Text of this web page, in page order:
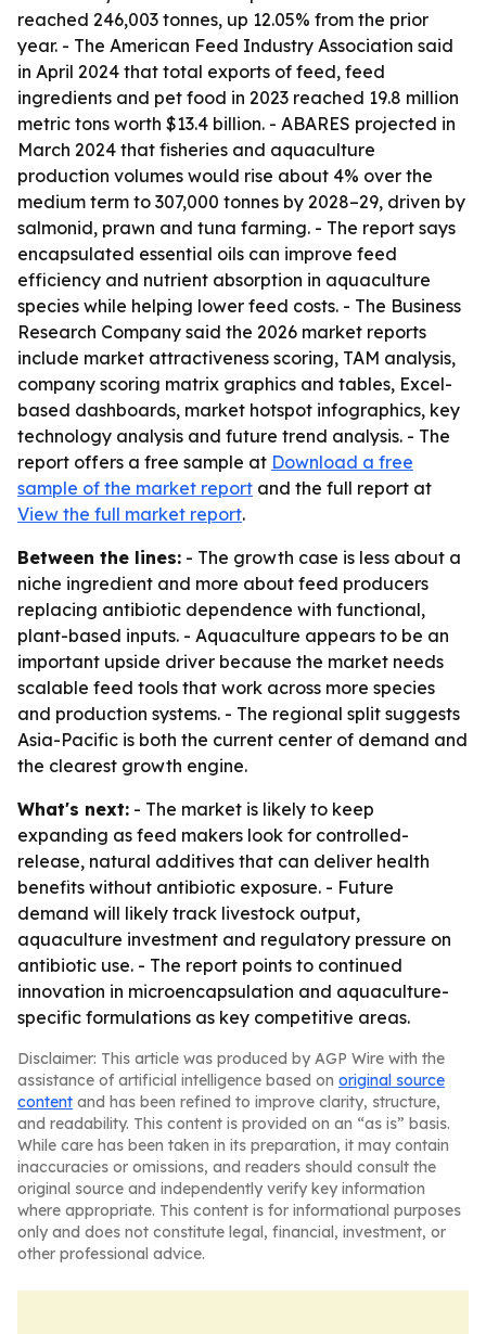
reached 246,003 tonnes, up 12.05% from the prior
year. - The American Feed Industry Association said
in April 2024 that total exports of feed, feed
ingredients and pet food in 2023 reached 19.8 million
metric tons worth $13.4 billion. - ABARES projected in
March 2024 that fisheries and aquaculture
production volumes would rise about 4% over the
medium term to 307,000 tonnes by 2028–29, driven by
salmonid, prawn and tuna farming. - The report says
encapsulated essential oils can improve feed
efficiency and nutrient absorption in aquaculture
species while helping lower feed costs. - The Business
Research Company said the 2026 market reports
include market attractiveness scoring, TAM analysis,
company scoring matrix graphics and tables, Excel-
based dashboards, market hotspot infographics, key
technology analysis and future trend analysis. - The
report offers a free sample at Download a free
sample of the market report and the full report at
View the full market report.
Between the lines: - The growth case is less about a
niche ingredient and more about feed producers
replacing antibiotic dependence with functional,
plant-based inputs. - Aquaculture appears to be an
important upside driver because the market needs
scalable feed tools that work across more species
and production systems. - The regional split suggests
Asia-Pacific is both the current center of demand and
the clearest growth engine.
What's next: - The market is likely to keep
expanding as feed makers look for controlled-
release, natural additives that can deliver health
benefits without antibiotic exposure. - Future
demand will likely track livestock output,
aquaculture investment and regulatory pressure on
antibiotic use. - The report points to continued
innovation in microencapsulation and aquaculture-
specific formulations as key competitive areas.
Disclaimer: This article was produced by AGP Wire with the
assistance of artificial intelligence based on original source
content and has been refined to improve clarity, structure,
and readability. This content is provided on an “as is” basis.
While care has been taken in its preparation, it may contain
inaccuracies or omissions, and readers should consult the
original source and independently verify key information
where appropriate. This content is for informational purposes
only and does not constitute legal, financial, investment, or
other professional advice.